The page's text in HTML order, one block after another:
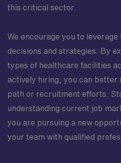
this critical sector.
We encourage you to
decisions and strategies. By
types of healthcare facilities
actively hiring, you can better
path or recruitment efforts.
understanding current job
you are pursuing a new
your team with qualified